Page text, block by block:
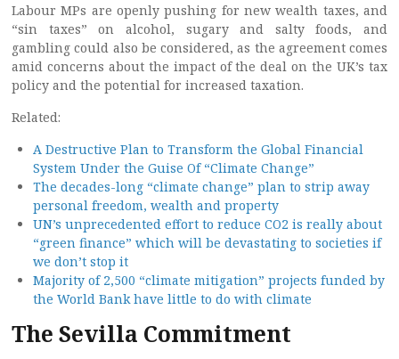
Labour MPs are openly pushing for new wealth taxes, and
“sin taxes” on alcohol, sugary and salty foods, and
gambling could also be considered, as the agreement comes
amid concerns about the impact of the deal on the UK’s tax
policy and the potential for increased taxation.
Related:
A Destructive Plan to Transform the Global Financial
System Under the Guise Of “Climate Change”
The decades-long “climate change” plan to strip away
personal freedom, wealth and property
UN’s unprecedented effort to reduce CO2 is really about
“green finance” which will be devastating to societies if
we don’t stop it
Majority of 2,500 “climate mitigation” projects funded by
the World Bank have little to do with climate
The Sevilla Commitment